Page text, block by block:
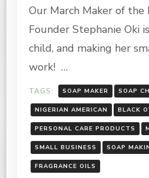
Our March Maker of
Founder Stephanie Oki
child, and making her
work! …
TAGS: SOAP MAKER SOAP
NIGERIAN AMERICAN BLACK
PERSONAL CARE PRODUCTS
SMALL BUSINESS SOAP
FRAGRANCE OILS